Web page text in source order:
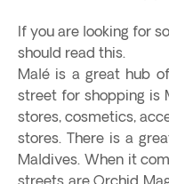
If you are looking for
should read this.
Malé is a great hub
street for shopping is
stores, cosmetics,
stores. There is a
Maldives. When it
streets are Orchid